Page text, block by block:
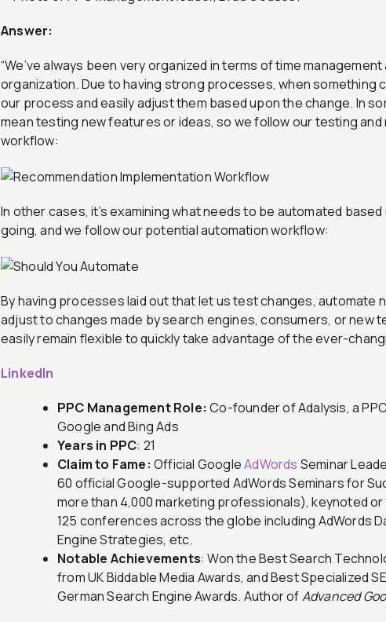
Answer:
“We’ve always been very organized in terms of time
organization. Due to having strong processes, when something
our process and easily adjust them based upon the change. In
mean testing new features or ideas, so we follow our testing
workflow:
In other cases, it’s examining what needs to be automated
going, and we follow our potential automation workflow:
By having processes laid out that let us test changes, automate
adjust to changes made by search engines, consumers, or new
easily remain flexible to quickly take advantage of the ever-
LinkedIn
PPC Management Role: Co-founder of Adalysis, a
Google and Bing Ads
Years in PPC: 21
Claim to Fame: Official GoogleAdWords Seminar
60 official Google-supported AdWords Seminars for
more than 4,000 marketing professionals), keynoted
125 conferences across the globe including AdWords
Engine Strategies, etc.
Notable Achievements: Won the Best Search
from UK Biddable Media Awards, and Best Specialized
German Search Engine Awards. Author ofAdvanced